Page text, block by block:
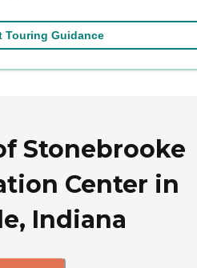
Touring Guidance
Stonebrooke
Center in
Indiana